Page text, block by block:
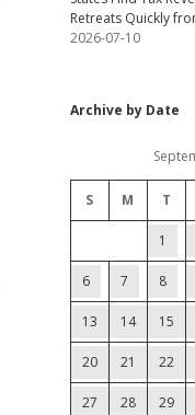
Retreats Quickly
2026-07-10
Archive by Date
S M T
1
6 7 8
13 14 15
20 21 22
27 28 29